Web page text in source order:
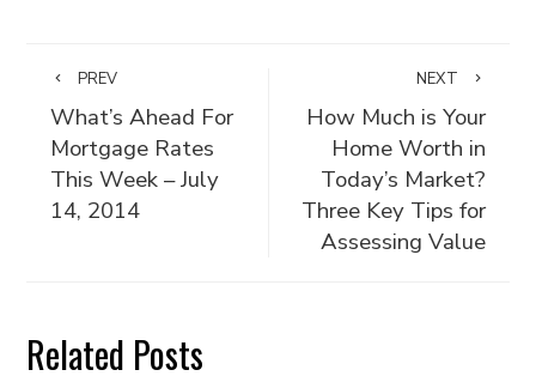
PREV
What’s Ahead For
Mortgage Rates
This Week – July
14, 2014
NEXT
How Much is Your
Home Worth in
Today’s Market?
Three Key Tips for
Assessing Value
Related Posts